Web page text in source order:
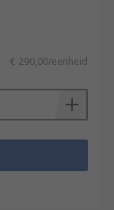
€ 290,00/eenheid